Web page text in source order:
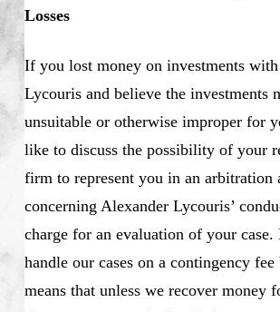
Losses
If you lost money on investments
Lycouris and believe the investments
unsuitable or otherwise improper for
like to discuss the possibility of your
firm to represent you in an arbitration
concerning Alexander Lycouris’
charge for an evaluation of your case.
handle our cases on a contingency
means that unless we recover money